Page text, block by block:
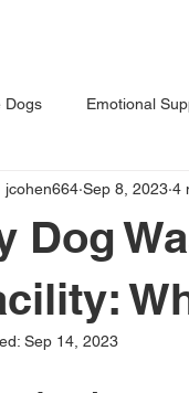
Dogs Emotional
Dangerous Dog
Dog
jcohen664 Sep 8, 2023 4
Sep 14, 2023